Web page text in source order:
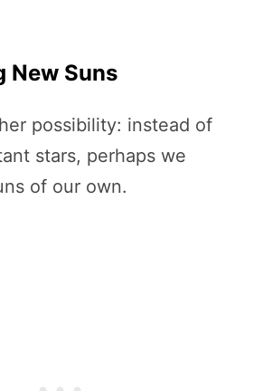
New Suns
possibility: instead of
stars, perhaps we
of our own.